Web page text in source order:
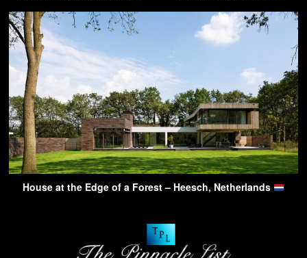
House at the Edge of a Forest – Heesch, Netherlands